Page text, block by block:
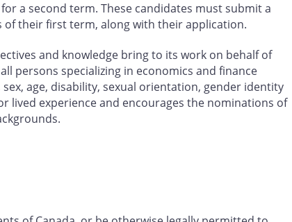
a second term. These candidates must submit a
their first term, along with their application.
and knowledge bring to its work on behalf of
persons specializing in economics and finance
age, disability, sexual orientation, gender identity
lived experience and encourages the nominations of